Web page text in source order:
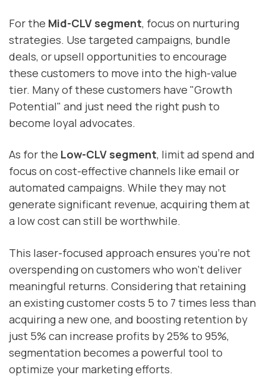
For the Mid-CLV segment, focus on nurturing
strategies. Use targeted campaigns, bundle
deals, or upsell opportunities to encourage
these customers to move into the high-value
tier. Many of these customers have "Growth
Potential" and just need the right push to
become loyal advocates.
As for the Low-CLV segment, limit ad spend and
focus on cost-effective channels like email or
automated campaigns. While they may not
generate significant revenue, acquiring them at
a low cost can still be worthwhile.
This laser-focused approach ensures you're not
overspending on customers who won't deliver
meaningful returns. Considering that retaining
an existing customer costs 5 to 7 times less than
acquiring a new one, and boosting retention by
just 5% can increase profits by 25% to 95%,
segmentation becomes a powerful tool to
optimize your marketing efforts.